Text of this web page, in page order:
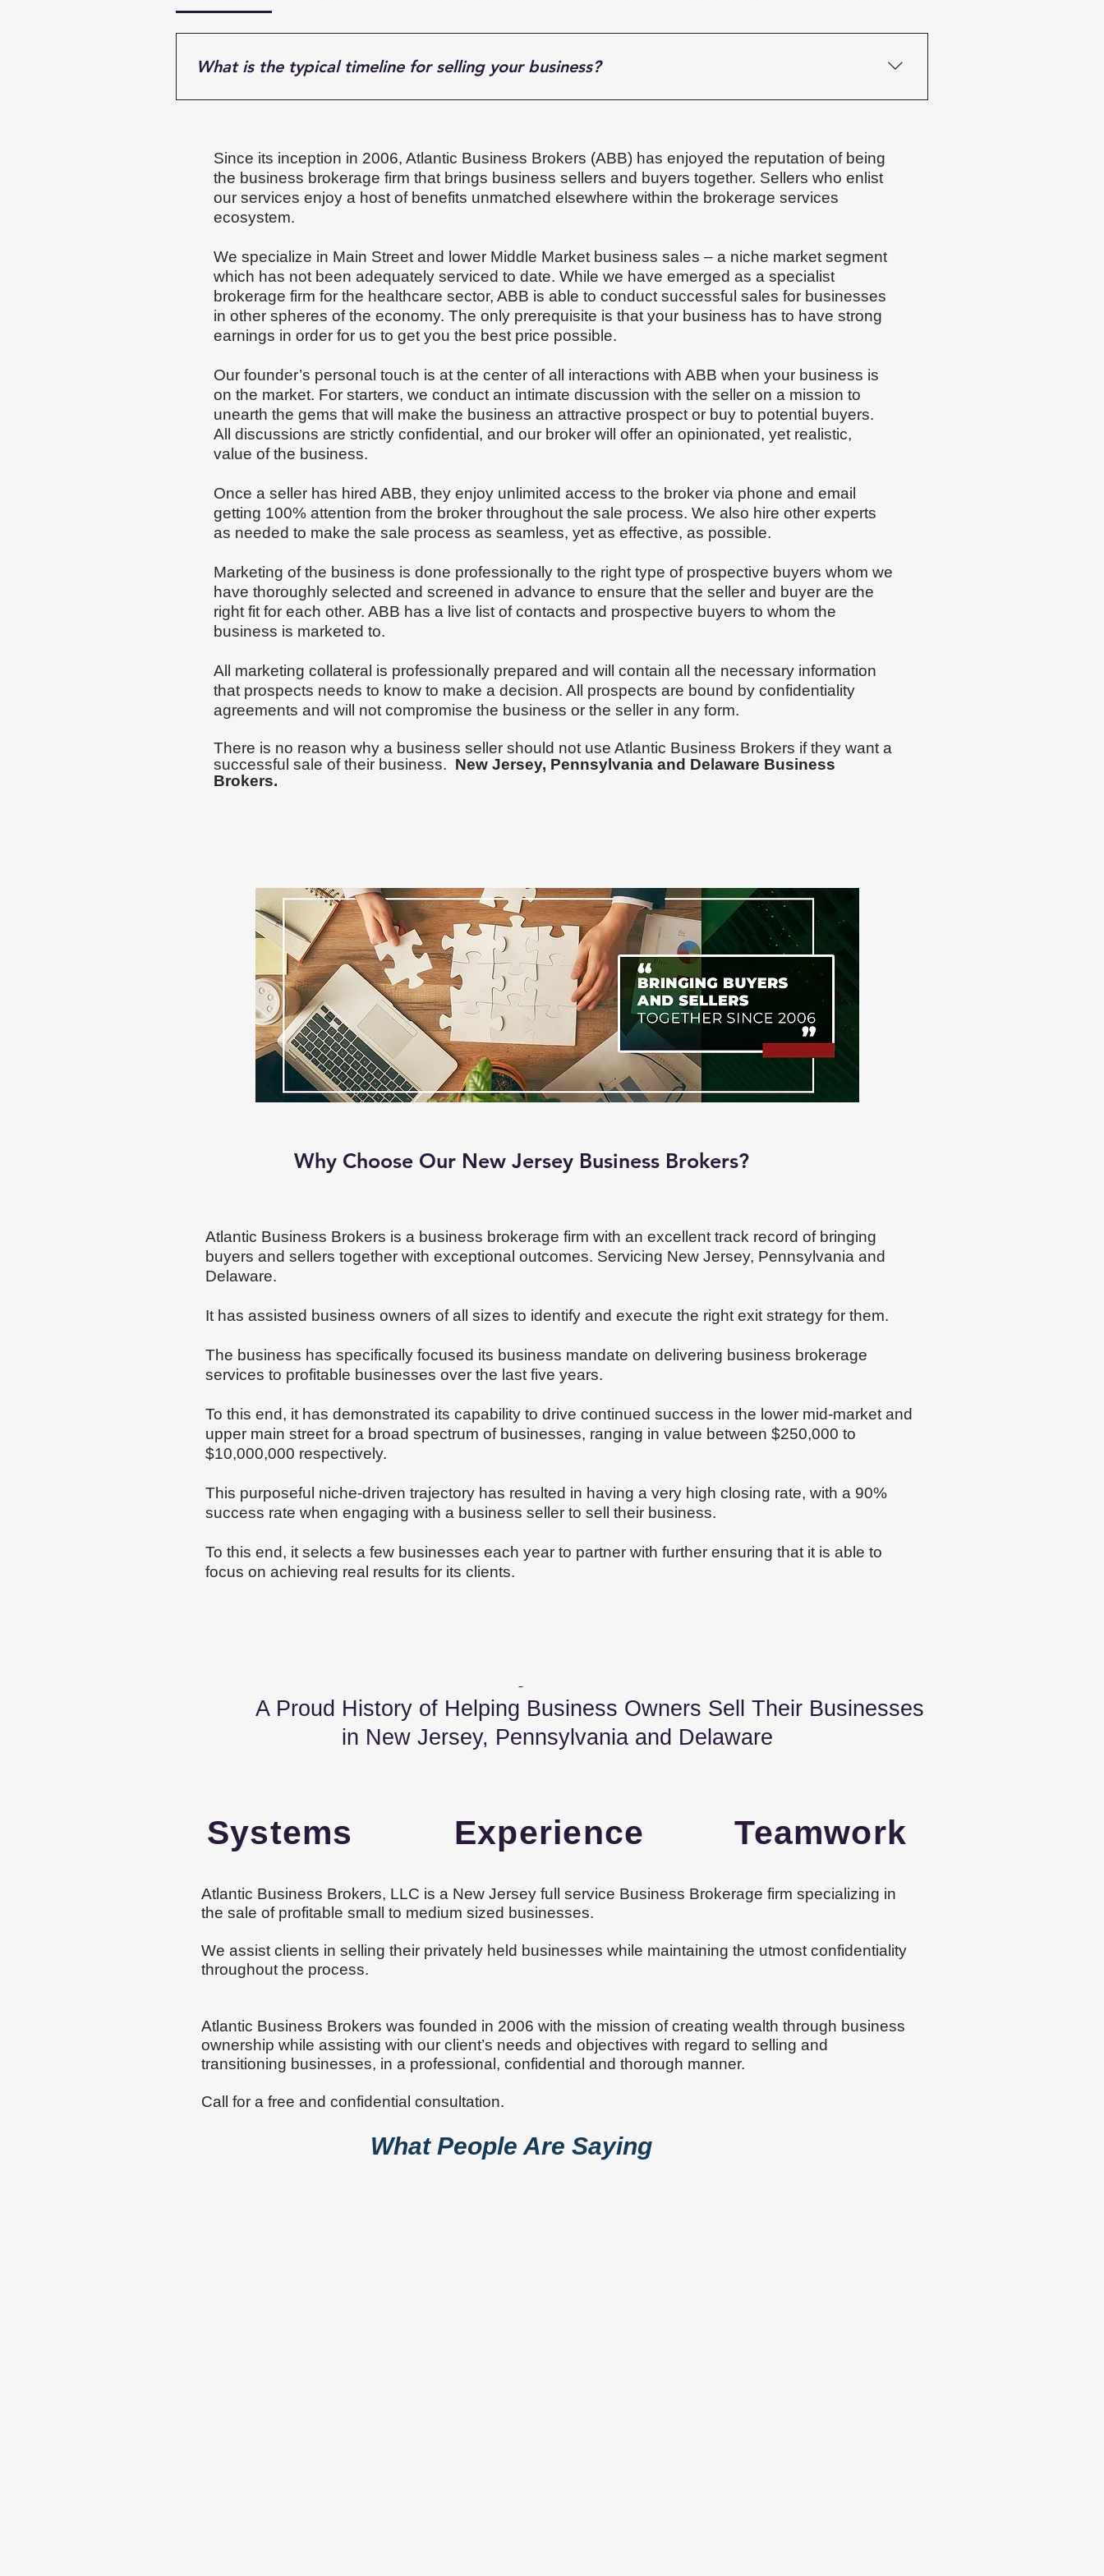
What is the typical timeline for selling your business?
more time to attract the right buyer and close smoothly. In other words, the better the preparation, the better the
pace.
Since its inception in 2006, Atlantic Business Brokers (ABB) has enjoyed the reputation of being
the business brokerage firm that brings business sellers and buyers together. Sellers who enlist
our services enjoy a host of benefits unmatched elsewhere within the brokerage services
ecosystem.
We specialize in Main Street and lower Middle Market business sales – a niche market segment
which has not been adequately serviced to date. While we have emerged as a specialist
brokerage firm for the healthcare sector, ABB is able to conduct successful sales for businesses
in other spheres of the economy. The only prerequisite is that your business has to have strong
earnings in order for us to get you the best price possible.
Our founder’s personal touch is at the center of all interactions with ABB when your business is
on the market. For starters, we conduct an intimate discussion with the seller on a mission to
unearth the gems that will make the business an attractive prospect or buy to potential buyers.
All discussions are strictly confidential, and our broker will offer an opinionated, yet realistic,
value of the business.
Once a seller has hired ABB, they enjoy unlimited access to the broker via phone and email
getting 100% attention from the broker throughout the sale process. We also hire other experts
as needed to make the sale process as seamless, yet as effective, as possible.
Marketing of the business is done professionally to the right type of prospective buyers whom we
have thoroughly selected and screened in advance to ensure that the seller and buyer are the
right fit for each other. ABB has a live list of contacts and prospective buyers to whom the
business is marketed to.
All marketing collateral is professionally prepared and will contain all the necessary information
that prospects needs to know to make a decision. All prospects are bound by confidentiality
agreements and will not compromise the business or the seller in any form.
There is no reason why a business seller should not use Atlantic Business Brokers if they want a
successful sale of their business. New Jersey, Pennsylvania and Delaware Business
Brokers.
Why Choose Our New Jersey Business Brokers?
Atlantic Business Brokers is a business brokerage firm with an excellent track record of bringing
buyers and sellers together with exceptional outcomes. Servicing New Jersey, Pennsylvania and
Delaware.
It has assisted business owners of all sizes to identify and execute the right exit strategy for them.
The business has specifically focused its business mandate on delivering business brokerage
services to profitable businesses over the last five years.
To this end, it has demonstrated its capability to drive continued success in the lower mid-market and
upper main street for a broad spectrum of businesses, ranging in value between $250,000 to
$10,000,000 respectively.
This purposeful niche-driven trajectory has resulted in having a very high closing rate, with a 90%
success rate when engaging with a business seller to sell their business.
To this end, it selects a few businesses each year to partner with further ensuring that it is able to
focus on achieving real results for its clients.
A Proud History of Helping Business Owners Sell Their Businesses
in New Jersey, Pennsylvania and Delaware
Systems Experience Teamwork
Atlantic Business Brokers, LLC is a New Jersey full service Business Brokerage firm specializing in
the sale of profitable small to medium sized businesses.
We assist clients in selling their privately held businesses while maintaining the utmost confidentiality
throughout the process.
Atlantic Business Brokers was founded in 2006 with the mission of creating wealth through business
ownership while assisting with our client’s needs and objectives with regard to selling and
transitioning businesses, in a professional, confidential and thorough manner.
Call for a free and confidential consultation.
What People Are Saying